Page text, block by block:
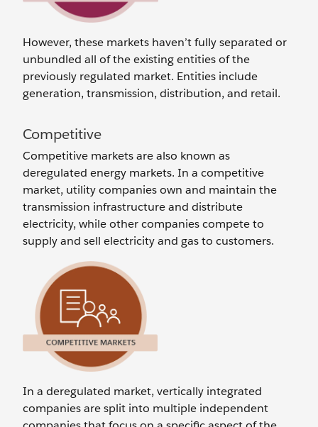
However, these markets haven’t fully separated or
unbundled all of the existing entities of the
previously regulated market. Entities include
generation, transmission, distribution, and retail.
Competitive
Competitive markets are also known as
deregulated energy markets. In a competitive
market, utility companies own and maintain the
transmission infrastructure and distribute
electricity, while other companies compete to
supply and sell electricity and gas to customers.
In a deregulated market, vertically integrated
companies are split into multiple independent